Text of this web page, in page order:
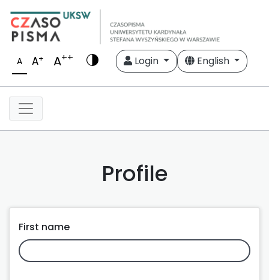
A A+ A++ Login English
Profile
First name